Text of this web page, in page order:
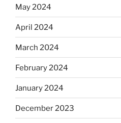
May 2024
April 2024
March 2024
February 2024
January 2024
December 2023